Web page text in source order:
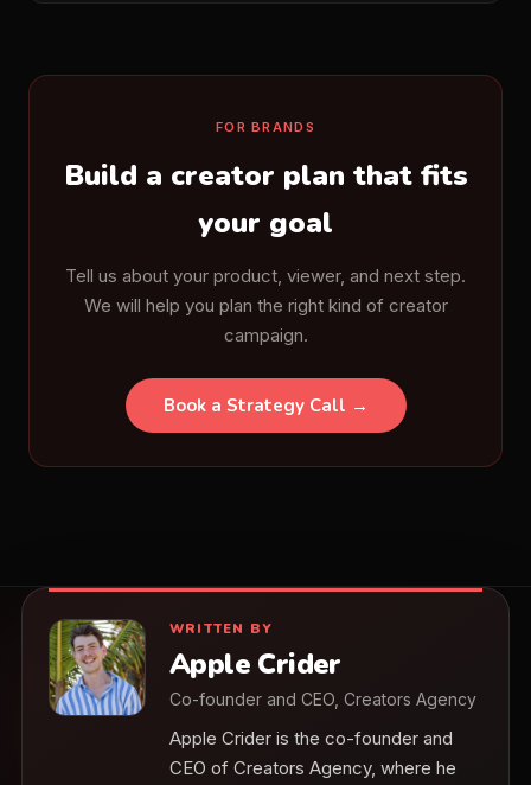
FOR BRANDS
Build a creator plan that fits
your goal
Tell us about your product, viewer, and next step.
We will help you plan the right kind of creator
campaign.
Book a Strategy Call →
WRITTEN BY
Apple Crider
Co-founder and CEO, Creators Agency
Apple Crider is the co-founder and
CEO of Creators Agency, where he